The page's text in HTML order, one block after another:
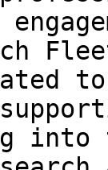
into